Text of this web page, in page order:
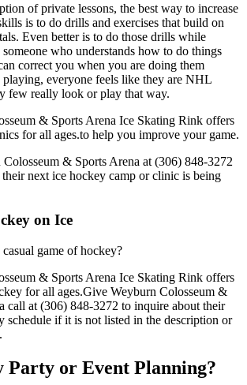
of private lessons, the best way to increase
is to do drills and exercises that build on
Even better is to do those drills while
who understands how to do things
correct you when you are doing them
everyone feels like they are NHL
few really look or play that way.
& Sports Arena Ice Skating Rink offers
for all ages.to help you improve your game.
& Sports Arena at (306) 848-3272
next ice hockey camp or clinic is being
on Ice
game of hockey?
& Sports Arena Ice Skating Rink offers
for all ages.Give Weyburn Colosseum &
call at (306) 848-3272 to inquire about their
schedule if it is not listed in the description or
Party or Event Planning?